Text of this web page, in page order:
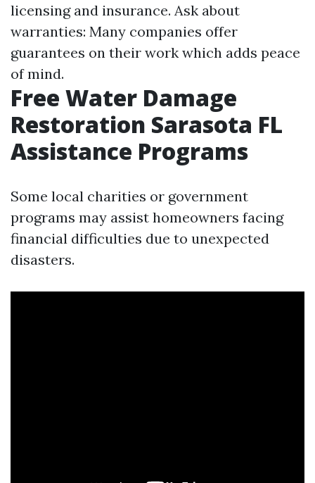
licensing and insurance. Ask about
warranties: Many companies offer
guarantees on their work which adds peace
of mind.
Free Water Damage
Restoration Sarasota FL
Assistance Programs
Some local charities or government
programs may assist homeowners facing
financial difficulties due to unexpected
disasters.